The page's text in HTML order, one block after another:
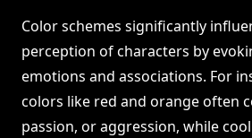
Color schemes significantly
perception of characters by
emotions and associations. For
colors like red and orange often
passion, or aggression, while